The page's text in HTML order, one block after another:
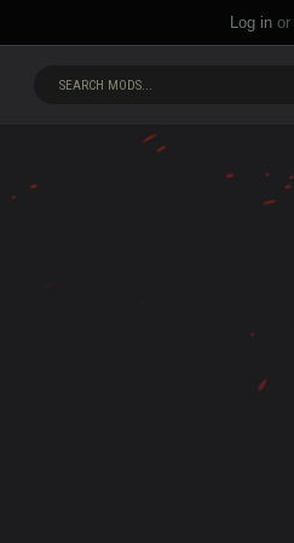
Log in or
SEARCH MODS...